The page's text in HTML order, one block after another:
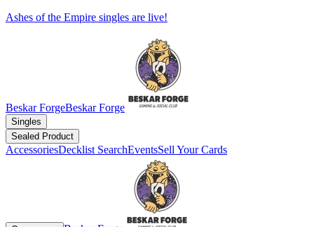
Ashes of the Empire singles are live!
Beskar ForgeBeskar Forge
Singles
Sealed Product
AccessoriesDecklist SearchEventsSell Your Cards